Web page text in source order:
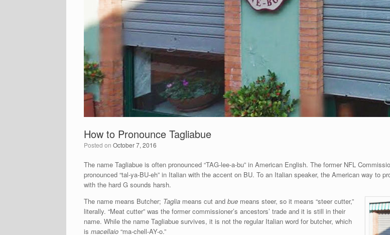
How to Pronounce Tagliabue
Posted on October 7, 2016
The name Tagliabue is often pronounced “TAG-lee-a-bu” in American English. The former NFL
pronounced “tal-ya-BU-eh” in Italian with the accent on BU. To an Italian speaker, the American way to
with the hard G sounds harsh.
The name means Butcher; Taglia means cut and bue means steer, so it means “steer cutter,”
literally. “Meat cutter” was the former commissioner’s ancestors’ trade and it is still in their
name. While the name Tagliabue survives, it is not the regular Italian word for butcher, which
is macellaio “ma-chell-AY-o.”